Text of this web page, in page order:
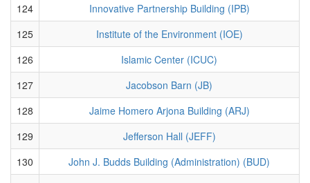
124
Innovative Partnership Building (IPB)
125
Institute of the Environment (IOE)
126
Islamic Center (ICUC)
127
Jacobson Barn (JB)
128
Jaime Homero Arjona Building (ARJ)
129
Jefferson Hall (JEFF)
130
John J. Budds Building (Administration) (BUD)